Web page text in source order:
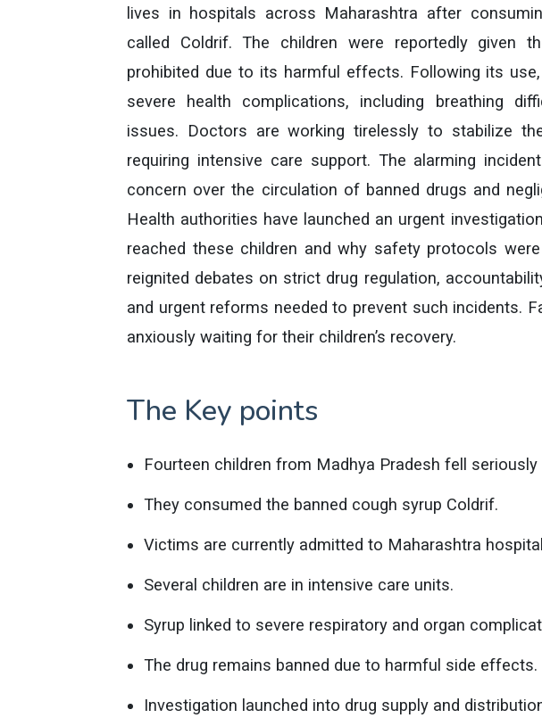
lives in hospitals across Maharashtra after
called Coldrif. The children were reportedly given
prohibited due to its harmful effects. Following its
severe health complications, including breathing
issues. Doctors are working tirelessly to stabilize
requiring intensive care support. The alarming
concern over the circulation of banned drugs and
Health authorities have launched an urgent
reached these children and why safety protocols
reignited debates on strict drug regulation,
and urgent reforms needed to prevent such incidents.
anxiously waiting for their children’s recovery.
The Key points
Fourteen children from Madhya Pradesh fell seriously
They consumed the banned cough syrup Coldrif.
Victims are currently admitted to Maharashtra
Several children are in intensive care units.
Syrup linked to severe respiratory and organ
The drug remains banned due to harmful side effects.
Investigation launched into drug supply and